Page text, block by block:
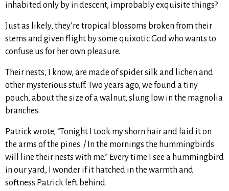
inhabited only by iridescent, improbably exquisite things?
Just as likely, they’re tropical blossoms broken from their
stems and given flight by some quixotic God who wants to
confuse us for her own pleasure.
Their nests, I know, are made of spider silk and lichen and
other mysterious stuff. Two years ago, we found a tiny
pouch, about the size of a walnut, slung low in the magnolia
branches.
Patrick wrote, “Tonight I took my shorn hair and laid it on
the arms of the pines. / In the mornings the hummingbirds
will line their nests with me.” Every time I see a hummingbird
in our yard, I wonder if it hatched in the warmth and
softness Patrick left behind.